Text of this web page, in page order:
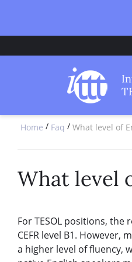
550-
Home / Faq / What level of
What level
For TESOL positions,
CEFR level B1.
a higher level of fluency,